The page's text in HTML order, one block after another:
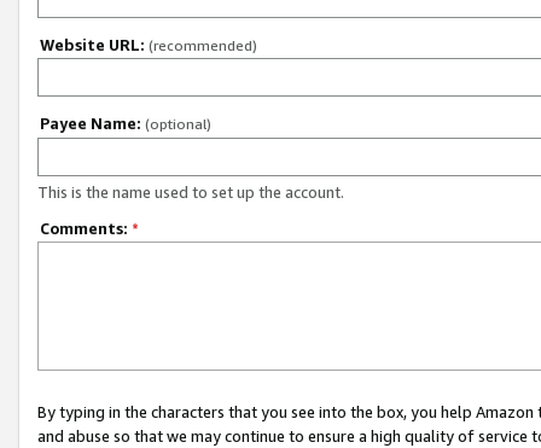
Website URL: (recommended)
Payee Name: (optional)
This is the name used to set up the account.
Comments: *
By typing in the characters that you see into the box, you help
and abuse so that we may continue to ensure a high quality of service